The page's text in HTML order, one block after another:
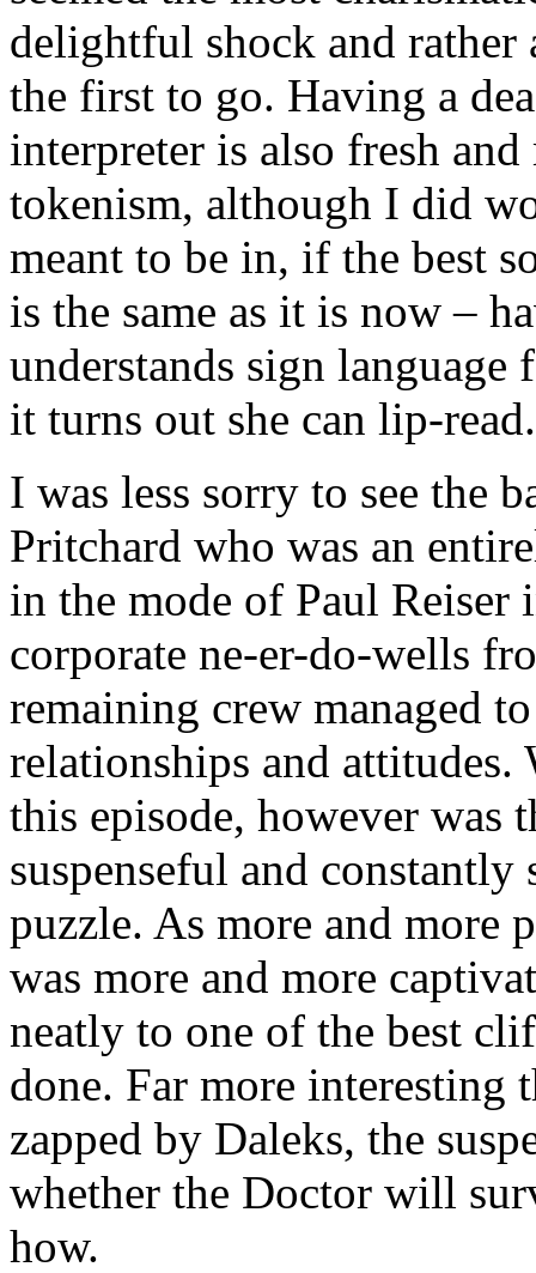
delightful shock and rather
the first to go. Having a
interpreter is also fresh
tokenism, although I did
meant to be in, if the best
is the same as it is now –
understands sign
it turns out she can lip-read.
I was less sorry to see the
Pritchard who was an
in the mode of Paul Reiser
corporate ne-er-do-wells
remaining crew managed
relationships and
this episode, however was
suspenseful and
puzzle. As more and more
was more and more
neatly to one of the best
done. Far more interesting
zapped by Daleks, the
whether the Doctor will
how.